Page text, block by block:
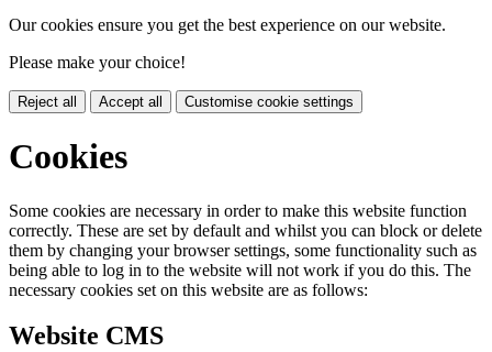
Our cookies ensure you get the best experience on our website.
Please make your choice!
Reject all Accept all Customise cookie settings
Cookies
Some cookies are necessary in order to make this website function
correctly. These are set by default and whilst you can block or delete
them by changing your browser settings, some functionality such as
being able to log in to the website will not work if you do this. The
necessary cookies set on this website are as follows:
Website CMS